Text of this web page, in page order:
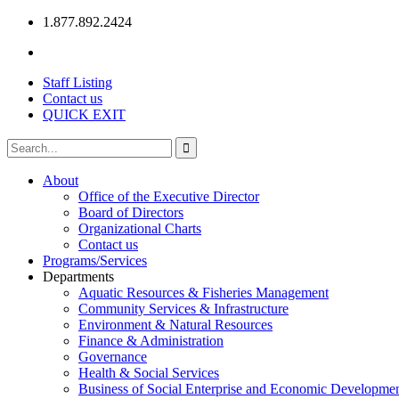
1.877.892.2424
Staff Listing
Contact us
QUICK EXIT
About
Office of the Executive Director
Board of Directors
Organizational Charts
Contact us
Programs/Services
Departments
Aquatic Resources & Fisheries Management
Community Services & Infrastructure
Environment & Natural Resources
Finance & Administration
Governance
Health & Social Services
Business of Social Enterprise and Economic